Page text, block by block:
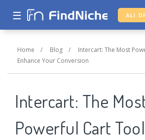
☰ ALI
Home / Blog / Intercart: The Most
Enhance Your Conversion
Intercart: The
Powerful Cart